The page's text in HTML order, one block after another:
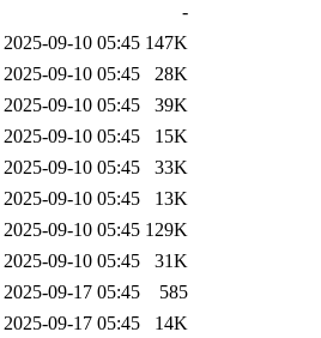
-
2025-09-10 05:45 147K
2025-09-10 05:45
28K
2025-09-10 05:45
39K
2025-09-10 05:45
15K
2025-09-10 05:45
33K
2025-09-10 05:45
13K
2025-09-10 05:45 129K
2025-09-10 05:45
31K
2025-09-17 05:45
585
2025-09-17 05:45
14K